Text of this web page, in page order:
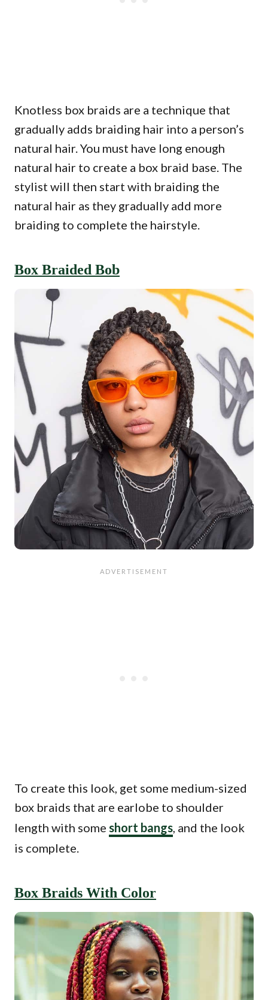
Knotless box braids are a technique that
gradually adds braiding hair into a person’s
natural hair. You must have long enough
natural hair to create a box braid base. The
stylist will then start with braiding the
natural hair as they gradually add more
braiding to complete the hairstyle.
Box Braided Bob
To create this look, get some medium-sized
box braids that are earlobe to shoulder
length with some short bangs, and the look
is complete.
Box Braids With Color